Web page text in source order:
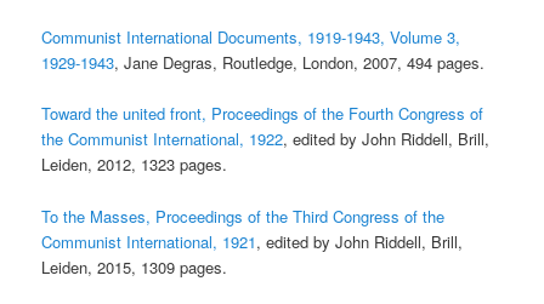
Communist International Documents, 1919-1943, Volume 3,
1929-1943, Jane Degras, Routledge, London, 2007, 494 pages.
Toward the united front, Proceedings of the Fourth Congress of
the Communist International, 1922, edited by John Riddell, Brill,
Leiden, 2012, 1323 pages.
To the Masses, Proceedings of the Third Congress of the
Communist International, 1921, edited by John Riddell, Brill,
Leiden, 2015, 1309 pages.